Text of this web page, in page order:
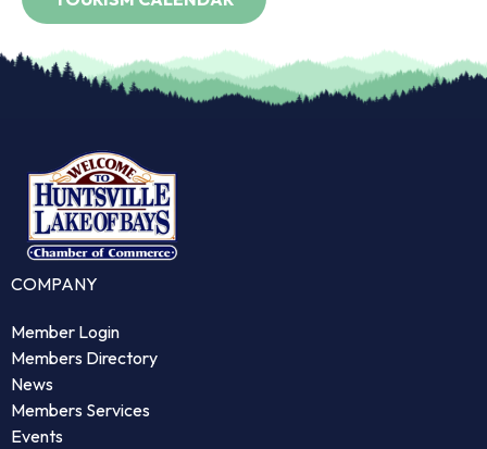
COMPANY
Member Login
Members Directory
News
Members Services
Events